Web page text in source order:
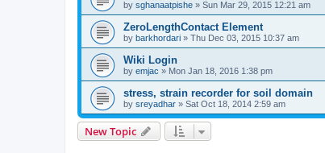
by sghanaatpishe » Sun Mar 29, 2015 12:21 am
ZeroLengthContact Element
by barkhordari » Thu Dec 03, 2015 10:37 am
Wiki Login
by emjac » Mon Jan 18, 2016 1:38 pm
stress, strain recorder for soil domain
by sreyadhar » Sat Oct 18, 2014 2:59 am
New Topic